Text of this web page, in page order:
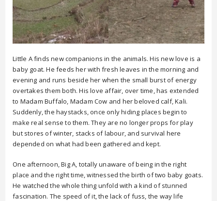
Little A finds new companions in the animals. His new love is a
baby goat. He feeds her with fresh leaves in the morning and
evening and runs beside her when the small burst of energy
overtakes them both. His love affair, over time, has extended
to Madam Buffalo, Madam Cow and her beloved calf, Kali.
Suddenly, the haystacks, once only hiding places begin to
make real sense to them. They are no longer props for play
but stores of winter, stacks of labour, and survival here
depended on what had been gathered and kept.
One afternoon, Big A, totally unaware of being in the right
place and the right time, witnessed the birth of two baby goats.
He watched the whole thing unfold with a kind of stunned
fascination. The speed of it, the lack of fuss, the way life